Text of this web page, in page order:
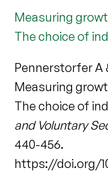
Measuring
The choice of
Pennerstorfer A
Measuring
The choice of
and Voluntary
440-456.
https://doi.org/